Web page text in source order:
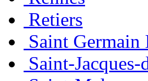
Retiers
Saint Germain
Saint-